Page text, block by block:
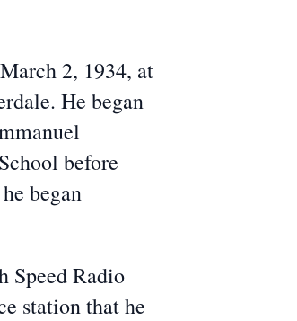
2, 1934, at
He began
before
began
Speed Radio
station that he